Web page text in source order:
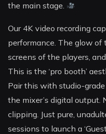
the main stage.
Our 4K video recording
performance. The glow of
screens of the players,
This is the ‘pro booth’
Pair this with studio-
the mixer’s digital output.
clipping. Just pure,
sessions to launch a